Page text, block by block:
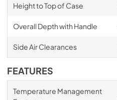
Height to Top of Case
Overall Depth with Handle
Side Air Clearances
FEATURES
Temperature Management